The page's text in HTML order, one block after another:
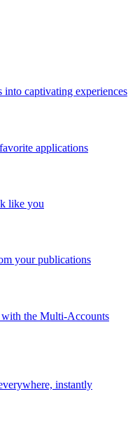
captivating experiences
applications
like you
your publications
with the Multi-Accounts
instantly